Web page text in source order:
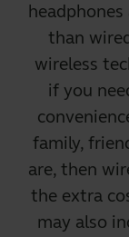
than
wireless
if you
family,
are, then
the extra
may also